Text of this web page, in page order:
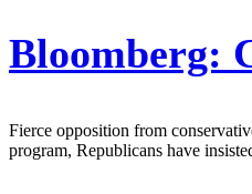
Bloomberg:
Fierce opposition from
program, Republicans have